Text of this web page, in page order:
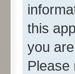
this
you
Please